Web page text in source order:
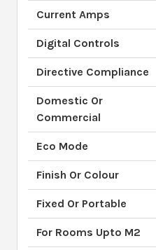
Current Amps
Digital Controls
Directive Compliance
Domestic Or
Commercial
Eco Mode
Finish Or Colour
Fixed Or Portable
For Rooms Upto M2